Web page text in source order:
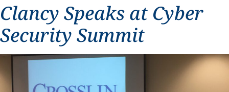
Clancy Speaks at Cyber
Security Summit